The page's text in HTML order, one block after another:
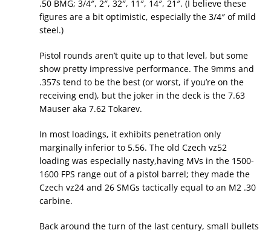
.50 BMG; 3/4″, 2″, 32″, 11″, 14″, 21″. (I believe these
figures are a bit optimistic, especially the 3/4″ of mild
steel.)
Pistol rounds aren’t quite up to that level, but some
show pretty impressive performance. The 9mms and
.357s tend to be the best (or worst, if you’re on the
receiving end), but the joker in the deck is the 7.63
Mauser aka 7.62 Tokarev.
In most loadings, it exhibits penetration only
marginally inferior to 5.56. The old Czech vz52
loading was especially nasty,having MVs in the 1500-
1600 FPS range out of a pistol barrel; they made the
Czech vz24 and 26 SMGs tactically equal to an M2 .30
carbine.
Back around the turn of the last century, small bullets